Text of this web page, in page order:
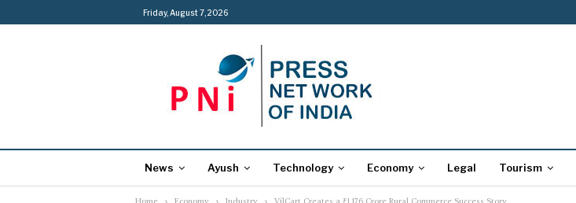
Friday, August 7, 2026
News Ayush Technology Economy Legal Tourism
Home Economy Industry VilCart Creates a ₹1,176 Crore Rural Commerce Success Story